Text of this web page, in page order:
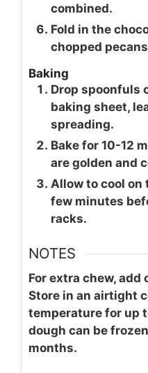
combined.
Fold in the
chopped
Baking
Drop spoonfuls
baking sheet,
spreading.
Bake for 10-12
are golden and
Allow to cool on
few minutes
racks.
NOTES
For extra chew, add
Store in an airtight
temperature for up
dough can be
months.